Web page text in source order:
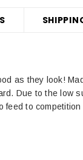
as they look!
Due to the low
to